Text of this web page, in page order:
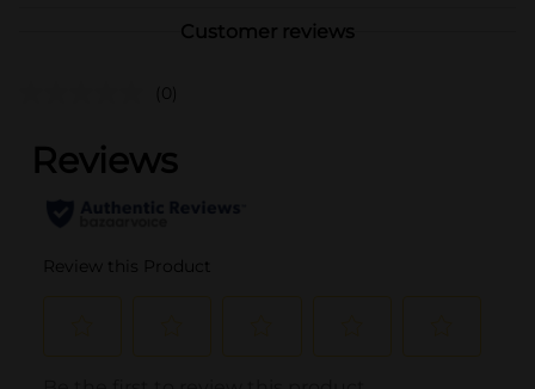
Customer reviews
(0)